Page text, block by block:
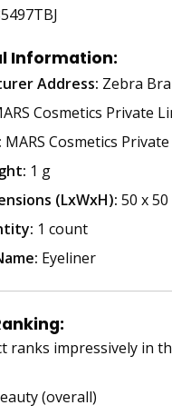
Information:
Address: Zebra
Cosmetics Private
MARS Cosmetics
1 g
(LxWxH): 50 x
1 count
Eyeliner
ranks impressively in
(overall)